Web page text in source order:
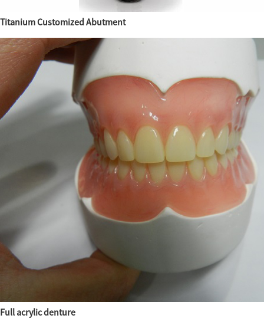
Titanium Customized Abutment
Full acrylic denture